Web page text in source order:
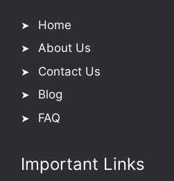
Home
About Us
Contact Us
Blog
FAQ
Important Links